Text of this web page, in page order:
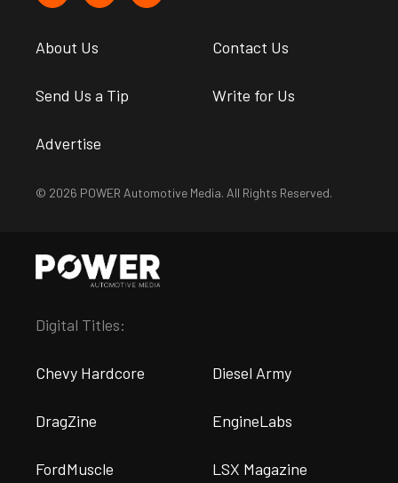
About Us Contact Us
Send Us a Tip Write for Us
Advertise
© 2026 POWER Automotive Media. All Rights Reserved.
Digital Titles:
Chevy Hardcore Diesel Army
DragZine EngineLabs
FordMuscle LSX Magazine